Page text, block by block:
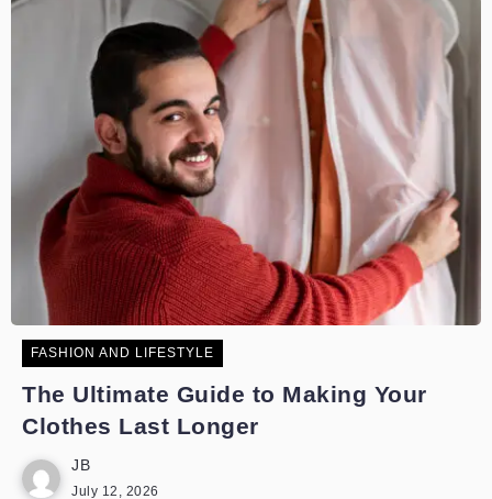
FASHION AND LIFESTYLE
The Ultimate Guide to Making Your
Clothes Last Longer
JB
July 12, 2026